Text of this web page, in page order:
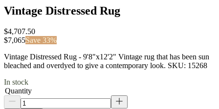
Vintage Distressed Rug
$4,707.50
$7,065Save 33%
Vintage Distressed Rug - 9'8"x12'2" Vintage rug that has been sun
bleached and overdyed to give a contemporary look. SKU: 15268
In stock
Quantity